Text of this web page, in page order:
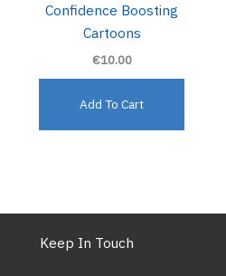
Confidence Boosting
Cartoons
€10.00
Add To Cart
Keep In Touch